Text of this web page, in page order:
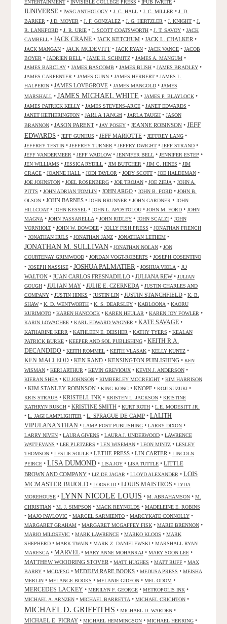
ENTERTAINMENT • INVISIBLE COLLEGE PRESS • IPUB IWRITE •
IUNIVERSE • IWSG ANTHOLOGY • J. C. HALL • J. C. MILLER • J. D.
BARKER • J.D. MOYER • J. F. GONZALEZ • J. G. HERTZLER • J. KNIGHT • J.
R. LANKFORD • J. R. URIE • J. SCOTT COATSWORTH • J. T. SAVOY • JACK
CAMBELL • JACK CRANE • JACK KETCHUM • JACK L. CHALKER •
JACK MANGAN • JACK MCDEVITT • JACK RYAN • JACK VANCE • JACOB
BOYER • JADRIEN BELL • JAME H. SCHMITZ • JAMES A. MANGUM •
JAMES BARCLAY • JAMES BASCOMB • JAMES BLISH • JAMES BRADLEY •
JAMES CARPENTER • JAMES GUNN • JAMES HERBERT • JAMES L.
HALPERIN • JAMES LOVEGROVE • JAMES MANGOLD • JAMES
MARSHALL • JAMES MICHAEL WHITE • JAMES P. BLAYLOCK •
JAMES PATRICK KELLY • JAMES STEVENS-ARCE • JANET EDWARDS •
JANET HETHERINGTON • JARLA TANGH • JARLA TAUGH • JASON
BRANNON • JASON PARENT • JAY POSEY • JEANNE ROBINSON • JEFF
EDWARDS • JEFF GUNHUS • JEFF MARIOTTE • JEFFREY LANG •
JEFFREY TESTIN • JEFFREY TURNER • JEFFRY DWIGHT • JEFF STRAND •
JEFF VANDERMEER • JEFF WADLOW• JENNIFER BELL • JENNIFER ESTEP •
JEN WILLIAMS • JESSICA RYDILL • JIM BUTCHER • JIM C. HINES • JIM
CRACE • JOANNE HALL • JODI TAYLOR • JODY SCOTT • JOE HALDEMAN •
JOE JOHNSTON • JOEL ROSENBERG • JOE TROJAN • JOE ZIEJA • JOHN A.
PITTS • JOHN ADRIAN TOMLIN • JOHN ARGO • JOHN B. FORD • JOHN B.
OLSON • JOHN BARNES • JOHN BRUNNER • JOHN GARDNER • JOHN
HILLCOAT • JOHN KESSEL • JOHN L. APOSTOLOU • JOHN M. FORD • JOHN
MAGNA • JOHN PASSARELLA • JOHN RIDLEY • JOHN SCALZI • JOHN
VORNHOLT • JOHN W. DOWDEE • JOLLY FISH PRESS • JONATHAN FRENCH
• JONATHAN HULS • JONATHAN JANZ • JONATHAN LETHEM •
JONATHAN M. SULLIVAN • JONATHAN NOLAN • JON
COURTENAY GRIMWOOD • JORDAN VOGT-ROBERTS • JOSEPH COSENTINO
• JOSEPH NASSISE • JOSHUA PALMATIER • JOSHUA VIOLA • JO
WALTON • JUAN CARLOS FRESNADILLO • JULIANA REW• JULIAN
GOUGH • JULIAN MAY • JULIE E. CZERNEDA • JUSTIN CHARLES AND
COMPANY • JUSTIN HINKS • JUSTIN LIN • JUSTIN STANCHFIELD • K. B.
SHAW• K. D. WENTWORTH • K. S. DEARSLEY • KABLOONA • KAORU
KURIMOTO • KAREN HANCOCK • KAREN HEULAR • KAREN JOY FOWLER •
KARIN LOWACHEE • KARL EDWARD WAGNER • KATE SAVAGE •
KATHARINE KERR • KATHLEEN E. DEISHER • KATHY TYERS • KEALAN
PATRICK BURKE • KEEPER AND SOL PUBLISHING • KEITH R.A.
DECANDIDO • KEITH ROMMEL • KEITH VLASAK • KELLY KUNTZ •
KEN MACLEOD • KEN RAND • KENSINGTON PUBLISHING • KEN
WISMAN • KERI ARTHUR • KEVIN GREVIOUX • KEVIN J. ANDERSON •
KIERAN SHEA • KIJ JOHNSON • KIMBERLEY MCCREIGHT • KIM HARRISON
• KIM STANLEY ROBINSON • KING KONG • KNOPF • KOJI SUZUKI •
KRIS STRAUB • KRISTELL INK • KRISTEN L. JACKSON • KRISTINE
KATHRYN RUSCH • KRISTINE SMITH • KURT ROTH • L.E. MODESITT JR.
• L. JAGI LAMPLIGHTER • L. SPRAGUE DE CAMP • LALITH
VIPULANANTHAN • LAMP POST PUBLISHING • LARRY DIXON •
LARRY NIVEN • LAURA GIVENS • LAURA J. UNDERWOOD • LAWRENCE
WATT-EVANS • LEE PLETZERS • LEN WISEMAN • LEON MINTZ • LESLEY
THOMSON • LESLIE SOULE • LETHE PRESS • LIN CARTER • LINCOLN
PEIRCE • LISA DUMOND • LISA JOY • LISA TUTTLE • LITTLE
BROWN AND COMPANY • LIZ DE JAGAR • LLOYD ALEXANDER • LOIS
MCMASTER BUJOLD • LOOSE ID • LOUIS MAISTROS • LYDA
MOREHOUSE • LYNN NICOLE LOUIS • M. ABRAHAMSON • M.
CHRISTIAN • M. J. SIMPSON • MACK REYNOLDS • MADELEINE E. ROBINS
• MAJO PAVLOVIC • MARCEL SARMIENTO • MARCYKATE CONNOLLY •
MARGARET GRAHAM • MARGARET MCGAFFEY FISK • MARIE BRENNON •
MARIO MILOSEVIC • MARK LAWRENCE • MARKO KLOOS • MARK
SHEPHERD • MARK TWAIN • MARK Z. DANIELEWSKI • MARSHALL RYAN
MARESCA • MARVEL • MARY ANNE MOHANRAJ • MARY SOON LEE •
MATTHEW WOODRING STOVER • MATT HUGHES • MATT RUFF • MAX
BARRY • MCD/FSG • MEDIUM RARE BOOKS • MEDUSA PRESS • MEISHA
MERLIN • MELANGE BOOKS • MELANIE GIDEON • MEL ODOM •
MERCEDES LACKEY • MERILYN F. GEORGE • METROPOLIS INK •
MICHAEL A. ARNZEN • MICHAEL BARRETTA • MICHAEL CRICHTON •
MICHAEL D. GRIFFITHS • MICHAEL D. WARDEN •
MICHAEL E. PICRAY • MICHAEL HEMMINGSON • MICHAEL HERRING •